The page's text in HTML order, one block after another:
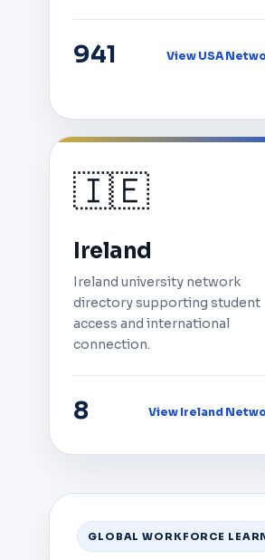
941 View USA
🇮🇪
Ireland
Ireland university network
directory supporting student
access and international
connection.
8 View Ireland
GLOBAL WORKFORCE